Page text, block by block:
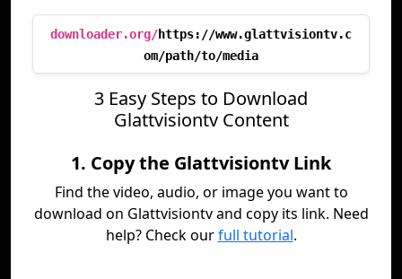
downloader.org/https://www.glattvisiontv.c
om/path/to/media
3 Easy Steps to Download
Glattvisiontv Content
1. Copy the Glattvisiontv Link
Find the video, audio, or image you want to
download on Glattvisiontv and copy its link. Need
help? Check ourfull tutorial.